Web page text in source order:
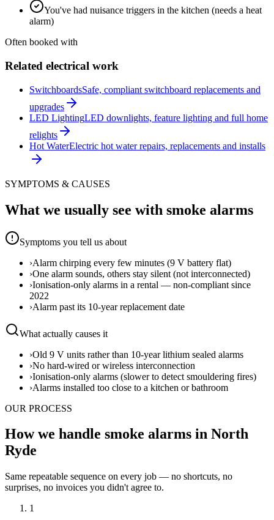
You've had nuisance triggers in the kitchen (needs a heat
alarm)
Often booked with
Related electrical work
SwitchboardsSafe, compliant switchboard replacements and
upgrades
LED LightingLED downlights, feature lighting and full home
relights
Hot WaterElectric hot water repairs, replacements and installs
SYMPTOMS & CAUSES
What we usually see with smoke alarms
Symptoms you tell us about
›Alarm chirping every few minutes (9 V battery flat)
›One alarm sounds, others stay silent (not interconnected)
›Ionisation-only alarms in a rental — non-compliant since
2022
›Alarm past its 10-year replacement date
What actually causes it
›Old 9 V units rather than 10-year lithium sealed alarms
›No hard-wired or wireless interconnection
›Ionisation-only alarms (slower to detect smouldering fires)
›Alarms installed too close to a kitchen or bathroom
OUR PROCESS
How we handle smoke alarms in North
Ryde
Same repeatable sequence on every job — no shortcuts, no
surprises, no invoices you didn't agree to.
1